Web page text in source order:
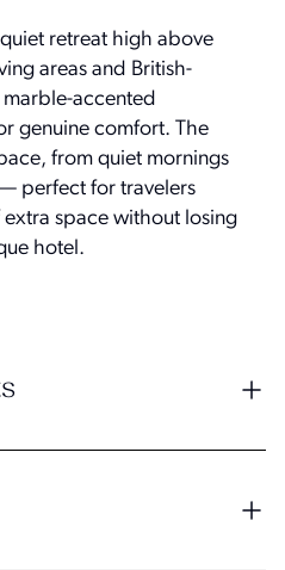
quiet retreat high above
areas and British-
accented
genuine comfort. The
from quiet mornings
perfect for travelers
space without losing
hotel.